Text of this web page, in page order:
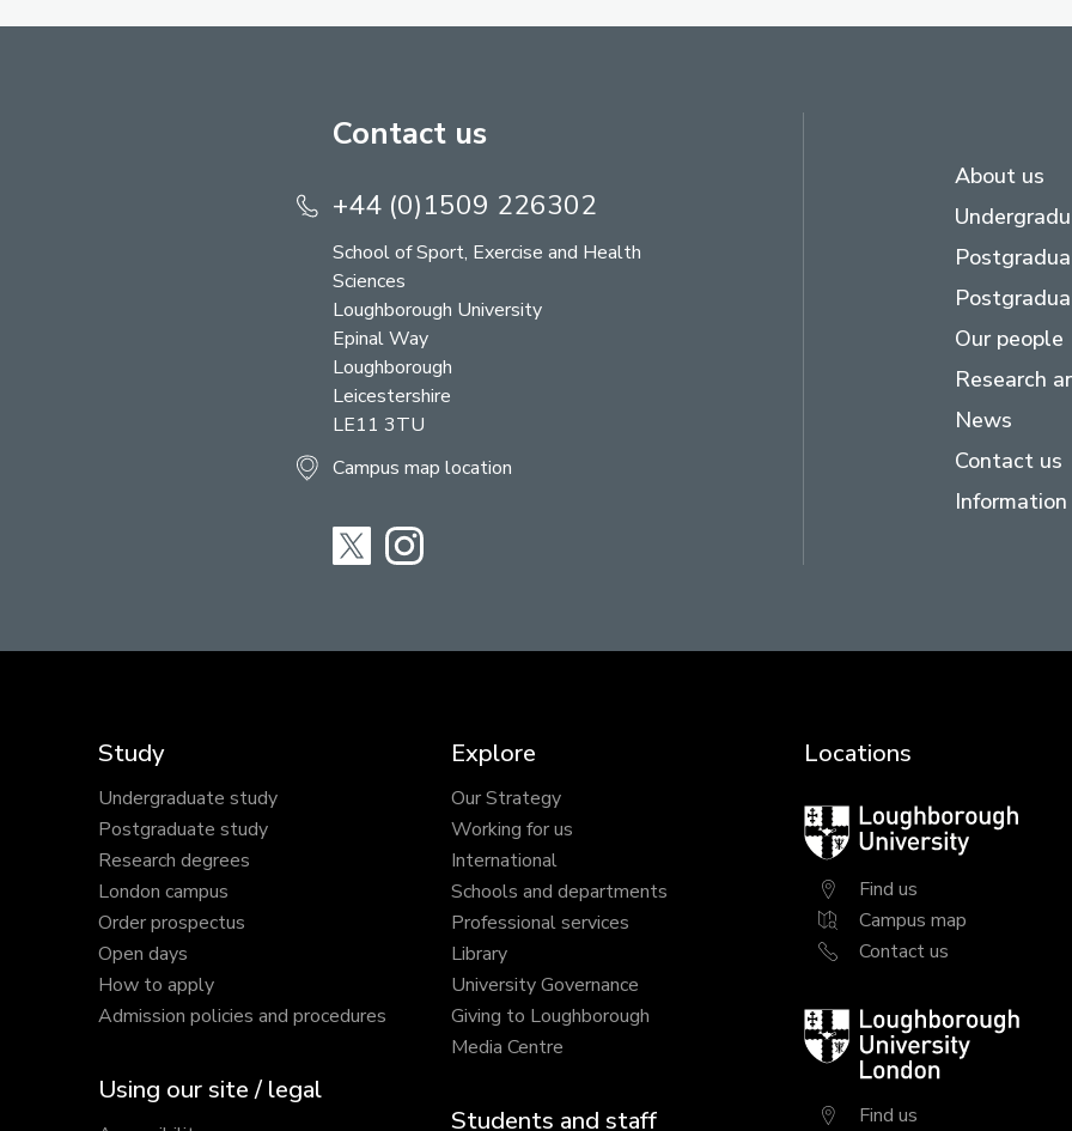
Contact us
+44 (0)1509 226302
School of Sport, Exercise and Health
Sciences
Loughborough University
Epinal Way
Loughborough
Leicestershire
LE11 3TU
Campus map location
TwitterInstagram
About us
Our people
Research
News
Contact us
Study
Undergraduate study
Postgraduate study
Research degrees
London campus
Order prospectus
Open days
How to apply
Admission policies and procedures
Using our site / legal
Explore
Our Strategy
Working for us
International
Schools and departments
Professional services
Library
University Governance
Giving to Loughborough
Media Centre
Students and staff
Locations
Loughborough
University
Find us
Campus map
Contact us
Loughborough
University
London
Find us